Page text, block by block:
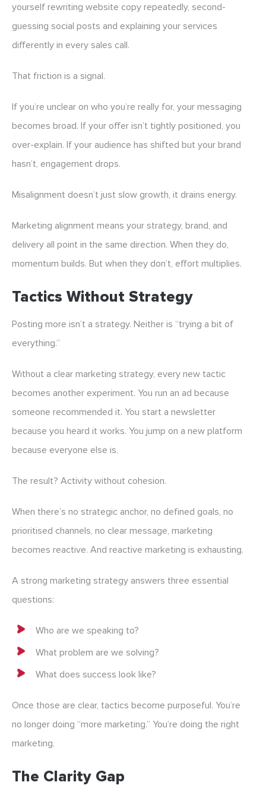
yourself rewriting website copy repeatedly, second-
guessing social posts and explaining your services
differently in every sales call.
That friction is a signal.
If you’re unclear on who you’re really for, your messaging
becomes broad. If your offer isn’t tightly positioned, you
over-explain. If your audience has shifted but your brand
hasn’t, engagement drops.
Misalignment doesn’t just slow growth, it drains energy.
Marketing alignment means your strategy, brand, and
delivery all point in the same direction. When they do,
momentum builds. But when they don’t, effort multiplies.
Tactics Without Strategy
Posting more isn’t a strategy. Neither is “trying a bit of
everything.”
Without a clear marketing strategy, every new tactic
becomes another experiment. You run an ad because
someone recommended it. You start a newsletter
because you heard it works. You jump on a new platform
because everyone else is.
The result? Activity without cohesion.
When there’s no strategic anchor, no defined goals, no
prioritised channels, no clear message, marketing
becomes reactive. And reactive marketing is exhausting.
A strong marketing strategy answers three essential
questions:
Who are we speaking to?
What problem are we solving?
What does success look like?
Once those are clear, tactics become purposeful. You’re
no longer doing “more marketing.” You’re doing the right
marketing.
The Clarity Gap